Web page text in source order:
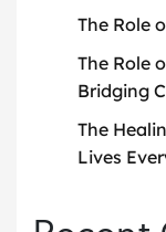
The Role
The Role
Bridging
The
Lives